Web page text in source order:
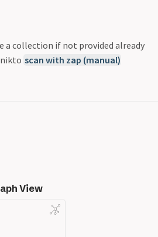
a collection if not provided already
nikto scan with zap (manual)
View